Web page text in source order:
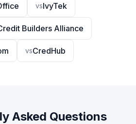
vsIvyTek
Builders Alliance
vsCredHub
Asked Questions